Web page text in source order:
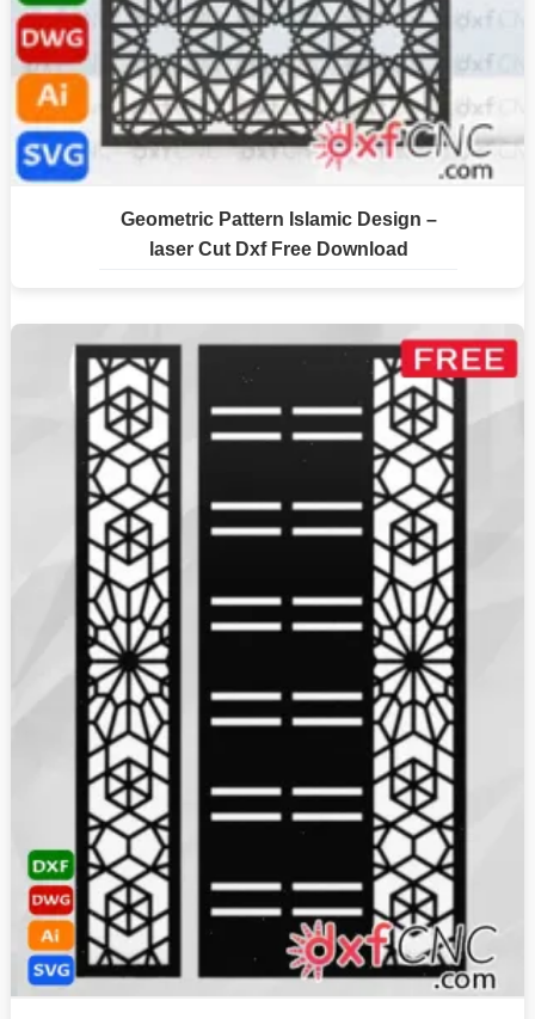
Geometric Pattern Islamic Design –
laser Cut Dxf Free Download